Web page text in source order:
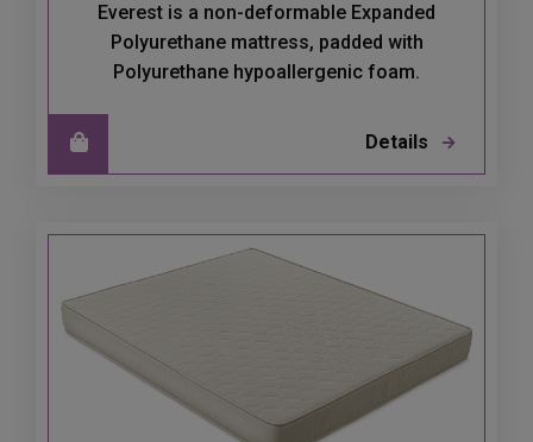
Everest is a non-deformable Expanded
Polyurethane mattress, padded with
Polyurethane hypoallergenic foam.
Details